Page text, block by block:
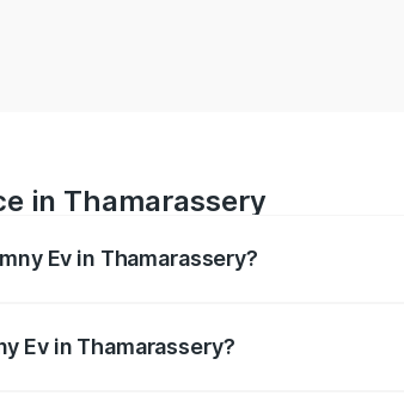
in Thamarassery
Ev in Thamarassery?
Ev in Thamarassery?